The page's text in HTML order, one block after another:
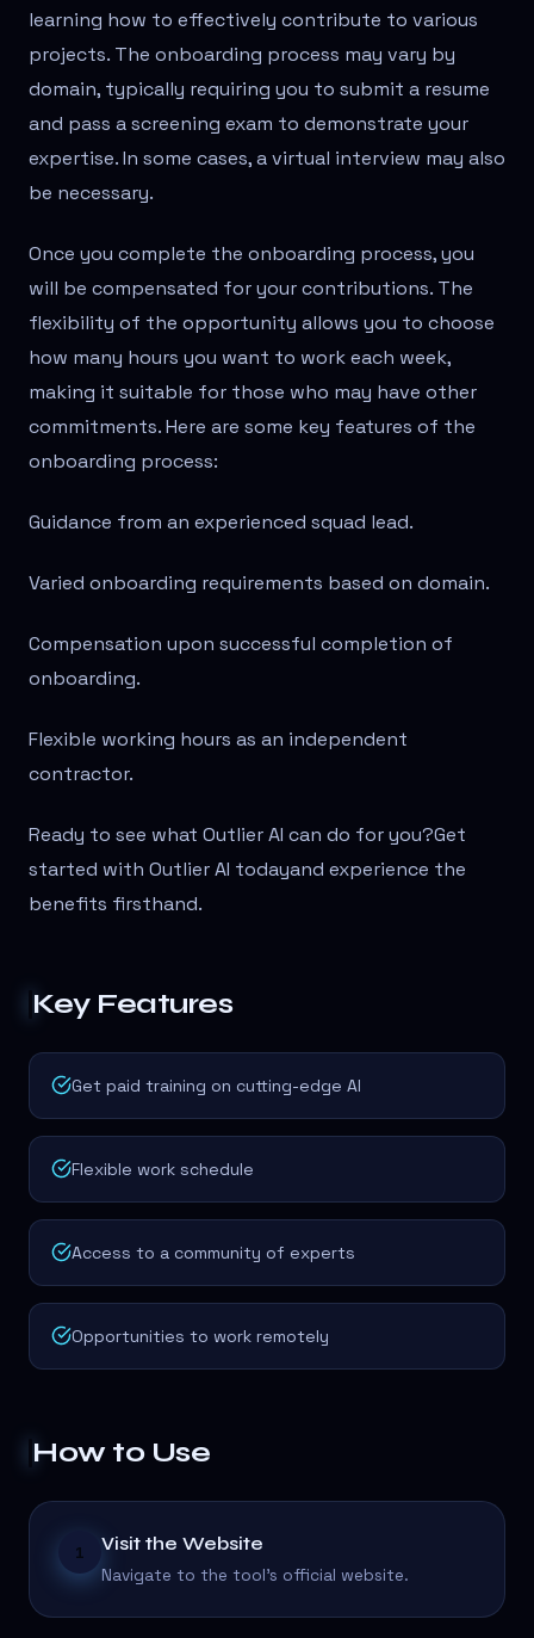
learning how to effectively contribute to various
projects. The onboarding process may vary by
domain, typically requiring you to submit a resume
and pass a screening exam to demonstrate your
expertise. In some cases, a virtual interview may also
be necessary.
Once you complete the onboarding process, you
will be compensated for your contributions. The
flexibility of the opportunity allows you to choose
how many hours you want to work each week,
making it suitable for those who may have other
commitments. Here are some key features of the
onboarding process:
Guidance from an experienced squad lead.
Varied onboarding requirements based on domain.
Compensation upon successful completion of
onboarding.
Flexible working hours as an independent
contractor.
Ready to see what Outlier AI can do for you?Get
started with Outlier AI todayand experience the
benefits firsthand.
Key Features
Get paid training on cutting-edge AI
Flexible work schedule
Access to a community of experts
Opportunities to work remotely
How to Use
1 Visit the Website
Navigate to the tool's official website.